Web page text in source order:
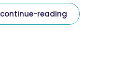
continue-reading